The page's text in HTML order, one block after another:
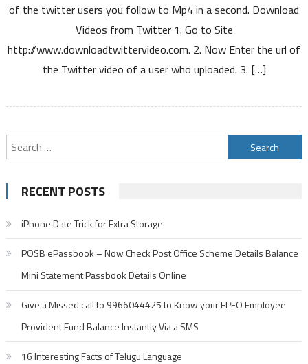
from
of the twitter users you follow to Mp4 in a second. Download
Videos from Twitter 1. Go to Site
http://www.downloadtwittervideo.com. 2. Now Enter the url of
the Twitter video of a user who uploaded. 3. […]
Search
for:
RECENT POSTS
iPhone Date Trick for Extra Storage
POSB ePassbook – Now Check Post Office Scheme Details Balance
Mini Statement Passbook Details Online
Give a Missed call to 9966044425 to Know your EPFO Employee
Provident Fund Balance Instantly Via a SMS
16 Interesting Facts of Telugu Language